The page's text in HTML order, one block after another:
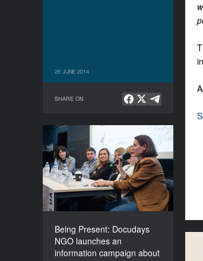
26 JUNE 2014
SHARE ON
Being Present: Docudays
NGO launches an
information campaign about
Being Present: Docudays
NGO launches an
information campaign
about people living under
occupation